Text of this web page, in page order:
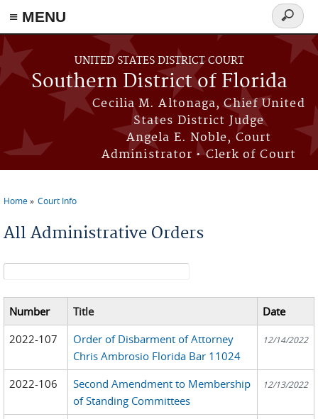
≡ MENU
Skip to main content
UNITED STATES DISTRICT COURT
Southern District of Florida
Cecilia M. Altonaga, Chief United
States District Judge
Angela E. Noble, Court
Administrator • Clerk of Court
Search
form
Home Court Info
All Administrative Orders
Search form
Number Title
Date
2022-107
Order of Disbarment of Attorney
Chris Ambrosio Florida Bar 11024
12/14/2022
2022-106
Second Amendment to Membership
of Standing Committees
12/13/2022